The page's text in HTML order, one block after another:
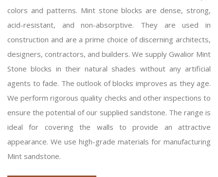
colors and patterns. Mint stone blocks are dense, strong,
acid-resistant, and non-absorptive. They are used in
construction and are a prime choice of discerning architects,
designers, contractors, and builders. We supply Gwalior Mint
Stone blocks in their natural shades without any artificial
agents to fade. The outlook of blocks improves as they age.
We perform rigorous quality checks and other inspections to
ensure the potential of our supplied sandstone. The range is
ideal for covering the walls to provide an attractive
appearance. We use high-grade materials for manufacturing
Mint sandstone.